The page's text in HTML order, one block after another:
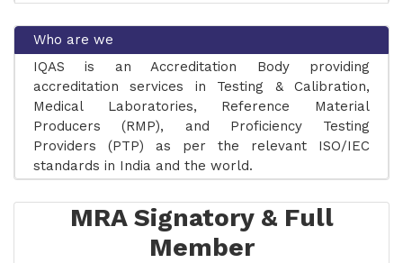
COMING SOON: Accreditation for Inspection
Bodies (ISO/IEC 17020:2026) | Applications Open
from 01 August 2026
AERB recognises IQAS accredited Diagnostic
IQAS an APAC Full Member and Signatory to
the APAC MRA has been accorded full
Who are we
IQAS is an Accreditation Body providing
accreditation services in Testing & Calibration,
Medical Laboratories, Reference Material
Producers (RMP), and Proficiency Testing
Providers (PTP) as per the relevant ISO/IEC
standards in India and the world.
MRA Signatory & Full
Member